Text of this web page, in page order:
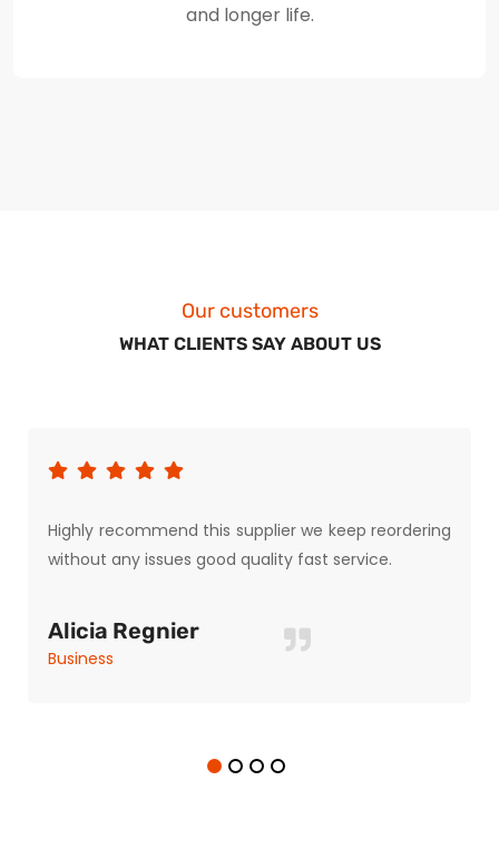
and longer life.
Our customers
WHAT CLIENTS SAY ABOUT US
Highly recommend this supplier we keep reordering
without any issues good quality fast service.
Alicia Regnier
Business